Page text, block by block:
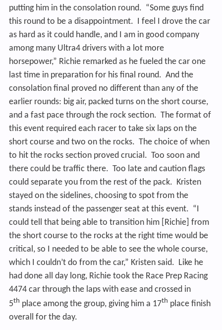
putting him in the consolation round. “Some guys find
this round to be a disappointment. I feel I drove the car
as hard as it could handle, and I am in good company
among many Ultra4 drivers with a lot more
horsepower,” Richie remarked as he fueled the car one
last time in preparation for his final round. And the
consolation final proved no different than any of the
earlier rounds: big air, packed turns on the short course,
and a fast pace through the rock section. The format of
this event required each racer to take six laps on the
short course and two on the rocks. The choice of when
to hit the rocks section proved crucial. Too soon and
there could be traffic there. Too late and caution flags
could separate you from the rest of the pack. Kristen
stayed on the sidelines, choosing to spot from the
stands instead of the passenger seat at this event. “I
could tell that being able to transition him [Richie] from
the short course to the rocks at the right time would be
critical, so I needed to be able to see the whole course,
which I couldn’t do from the car,” Kristen said. Like he
had done all day long, Richie took the Race Prep Racing
4474 car through the laps with ease and crossed in
5th place among the group, giving him a 17th place finish
overall for the day.